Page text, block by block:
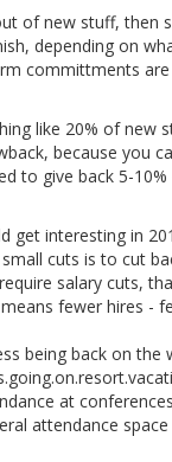
of new stuff, then
depending on
committments
like 20% of new
because you
to give back 5-10%
get interesting in
cuts is to cut
salary cuts,
fewer hires -
being back on the
at
attendance